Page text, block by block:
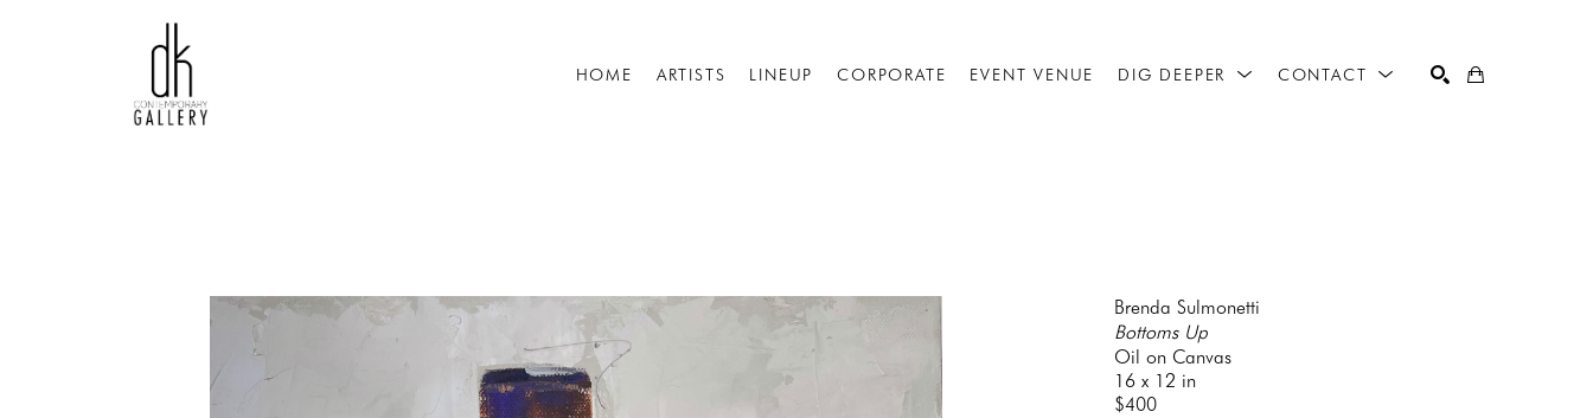
HOME ARTISTS LINEUP CORPORATE EVENT VENUE DIG DEEPER CONTACT
Brenda Sulmonetti
Bottoms Up
Oil on Canvas
16 x 12 in
$400